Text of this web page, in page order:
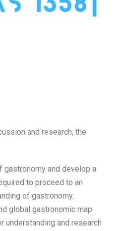
and research, the
gastronomy and develop a
to proceed to an
of gastronomy.
global gastronomic map
understanding and research